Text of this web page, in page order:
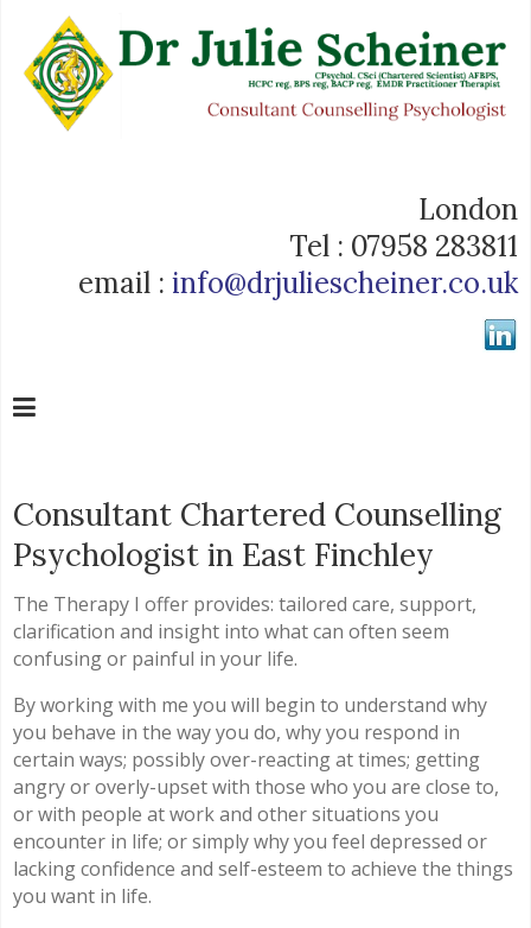
London
Tel : 07958 283811
email : info@drjuliescheiner.co.uk
Consultant Chartered Counselling
Psychologist in East Finchley
The Therapy I offer provides: tailored care, support,
clarification and insight into what can often seem
confusing or painful in your life.
By working with me you will begin to understand why
you behave in the way you do, why you respond in
certain ways; possibly over-reacting at times; getting
angry or overly-upset with those who you are close to,
or with people at work and other situations you
encounter in life; or simply why you feel depressed or
lacking confidence and self-esteem to achieve the things
you want in life.